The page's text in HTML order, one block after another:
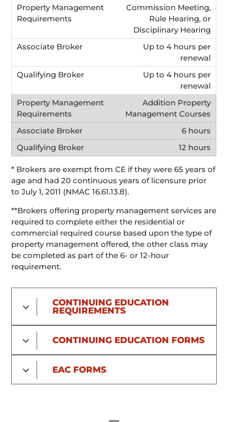
Commission Meeting,
Rule Hearing, or
Disciplinary Hearing
Up to 4 hours per
renewal
Up to 4 hours per
renewal
Addition Property
Management Courses
6 hours
12 hours
* Brokers are exempt from CE if they were 65 years of
age and had 20 continuous years of licensure prior
to July 1, 2011 (NMAC 16.61.13.8).
**Brokers offering property management services are
required to complete either the residential or
commercial required course based upon the type of
property management offered, the other class may
be completed as part of the 6- or 12-hour
requirement.
CONTINUING EDUCATION
REQUIREMENTS
CONTINUING EDUCATION FORMS
EAC FORMS